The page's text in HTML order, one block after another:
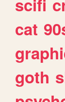
cat
goth